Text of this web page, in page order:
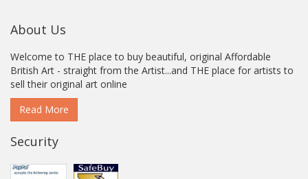
About Us
Welcome to THE place to buy beautiful, original Affordable
British Art - straight from the Artist...and THE place for artists to
sell their original art online
Read More
Security